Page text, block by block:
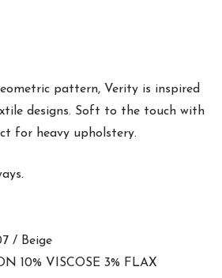
pattern, Verity is inspired
designs. Soft to the touch with
for heavy upholstery.
/ Beige
10% VISCOSE 3% FLAX